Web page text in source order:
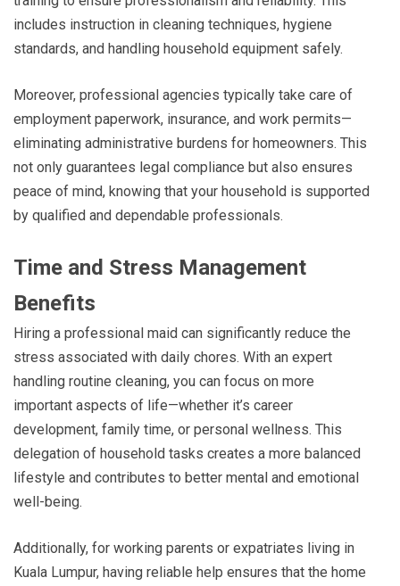
includes instruction in cleaning techniques, hygiene
standards, and handling household equipment safely.
Moreover, professional agencies typically take care of
employment paperwork, insurance, and work permits—
eliminating administrative burdens for homeowners. This
not only guarantees legal compliance but also ensures
peace of mind, knowing that your household is supported
by qualified and dependable professionals.
Time and Stress Management
Benefits
Hiring a professional maid can significantly reduce the
stress associated with daily chores. With an expert
handling routine cleaning, you can focus on more
important aspects of life—whether it’s career
development, family time, or personal wellness. This
delegation of household tasks creates a more balanced
lifestyle and contributes to better mental and emotional
well-being.
Additionally, for working parents or expatriates living in
Kuala Lumpur, having reliable help ensures that the home